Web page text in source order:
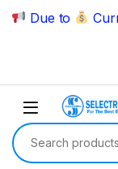
Skip to navigation
Skip to content
Due to
Search for: